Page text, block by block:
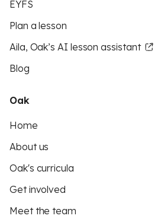
EYFS
Plan a lesson
Aila, Oak’s AI lesson assistant
Blog
Oak
Home
About us
Oak's curricula
Get involved
Meet the team